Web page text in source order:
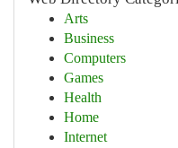
Arts
Business
Computers
Games
Health
Home
Internet